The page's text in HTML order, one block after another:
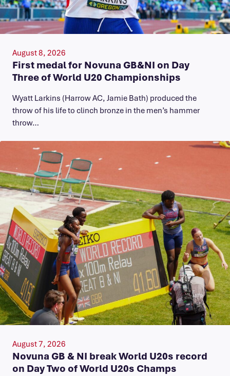
August 8, 2026
First medal for Novuna GB&NI on Day
Three of World U20 Championships
Wyatt Larkins (Harrow AC, Jamie Bath) produced the
throw of his life to clinch bronze in the men’s hammer
throw…
August 7, 2026
Novuna GB & NI break World U20s record
on Day Two of World U20s Champs